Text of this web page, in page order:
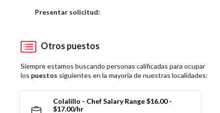
Presentar solicitud:
Otros puestos
Siempre estamos buscando personas calificadas para ocupar
los puestos siguientes en la mayoría de nuestras localidades:
Colalillo - Chef Salary Range $16.00 -
$17.00/hr